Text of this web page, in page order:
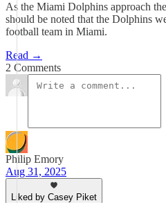
As the Miami Dolphins approach
should be noted that the Dolphins
football team in Miami.
Read →
2 Comments
Philip Emory
Aug 31, 2025
Liked by Casey Piket